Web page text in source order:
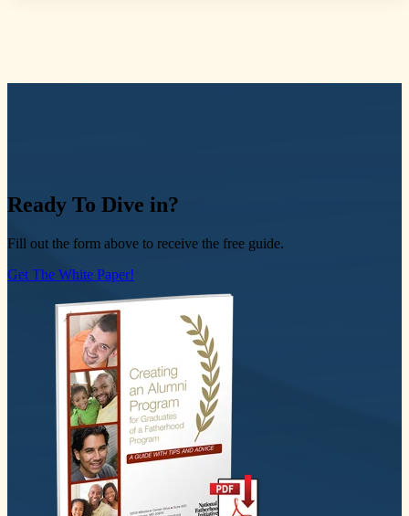
Ready To Dive in?
Fill out the form above to receive the free guide.
Get The White Paper!